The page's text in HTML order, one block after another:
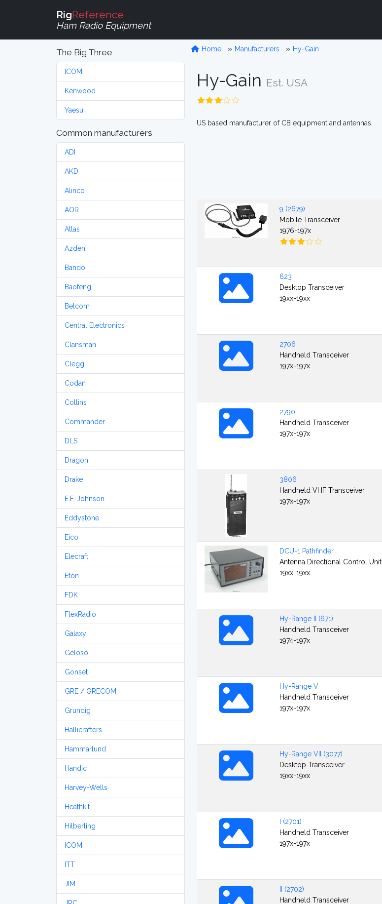
RigReference
Ham Radio Equipment
The Big Three
ICOM
Kenwood
Yaesu
Common manufacturers
ADI
AKD
Alinco
AOR
Atlas
Azden
Bando
Baofeng
Belcom
Central Electronics
Clansman
Clegg
Codan
Collins
Commander
DLS
Dragon
Drake
E.F. Johnson
Eddystone
Eico
Elecraft
Etón
FDK
FlexRadio
Galaxy
Geloso
Gonset
GRE / GRECOM
Grundig
Hallicrafters
Hammarlund
Handic
Harvey-Wells
Heathkit
Hilberling
ICOM
ITT
JIM
Home Manufacturers Hy-Gain
Hy-Gain Est. USA
US based manufacturer of CB equipment and antennas.
9 (2679)
Mobile Transceiver
1976-197x
623
Desktop Transceiver
19xx-19xx
2706
Handheld Transceiver
197x-197x
2790
Handheld Transceiver
197x-197x
3806
Handheld VHF Transceiver
197x-197x
DCU-1 Pathfinder
Antenna Directional Control Unit
19xx-19xx
Hy-Range II (671)
Handheld Transceiver
1974-197x
Hy-Range V
Handheld Transceiver
197x-197x
Hy-Range VII (3077)
Desktop Transceiver
19xx-19xx
I (2701)
Handheld Transceiver
197x-197x
II (2702)
Handheld Transceiver